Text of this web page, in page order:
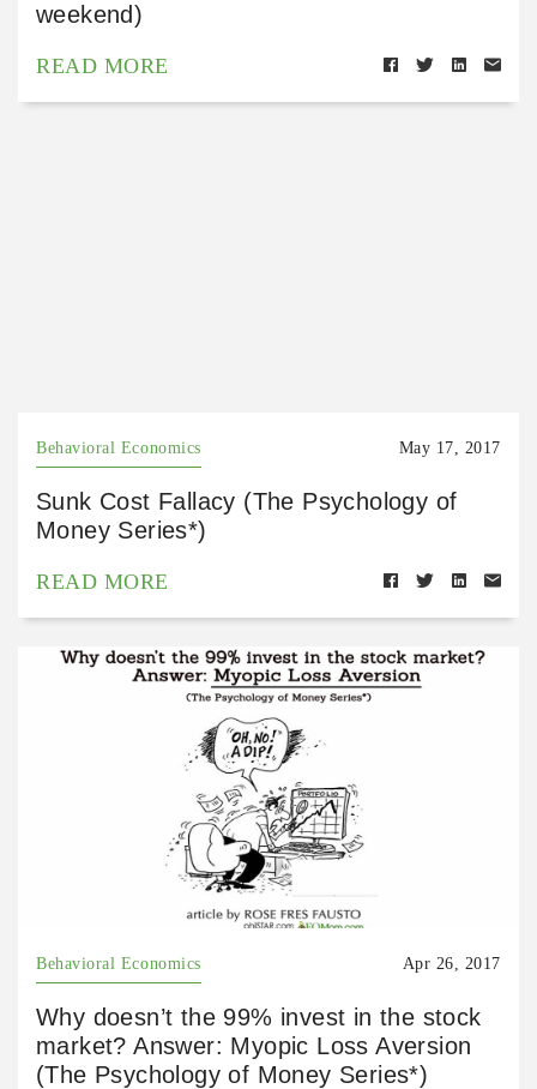
weekend)
READ MORE
Behavioral Economics May 17, 2017
Sunk Cost Fallacy (The Psychology of
Money Series*)
READ MORE
Behavioral Economics Apr 26, 2017
Why doesn’t the 99% invest in the stock
market? Answer: Myopic Loss Aversion
(The Psychology of Money Series*)